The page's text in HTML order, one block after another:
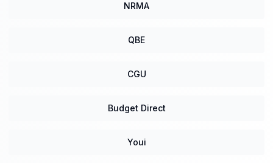
NRMA
QBE
CGU
Budget Direct
Youi